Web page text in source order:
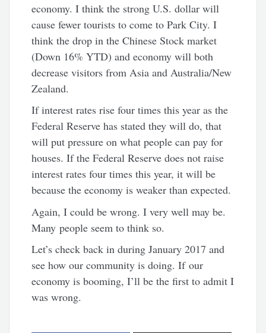
economy. I think the strong U.S. dollar will
cause fewer tourists to come to Park City. I
think the drop in the Chinese Stock market
(Down 16% YTD) and economy will both
decrease visitors from Asia and Australia/New
Zealand.
If interest rates rise four times this year as the
Federal Reserve has stated they will do, that
will put pressure on what people can pay for
houses. If the Federal Reserve does not raise
interest rates four times this year, it will be
because the economy is weaker than expected.
Again, I could be wrong. I very well may be.
Many people seem to think so.
Let’s check back in during January 2017 and
see how our community is doing. If our
economy is booming, I’ll be the first to admit I
was wrong.